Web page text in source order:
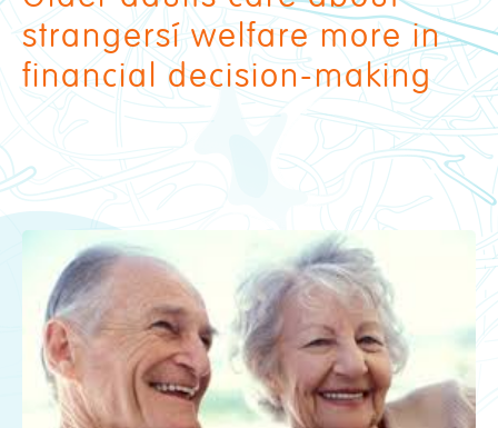
strangers’ welfare more in
financial decision-making